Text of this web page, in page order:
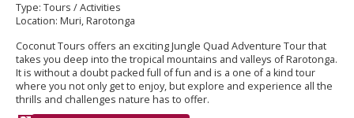
Type: Tours / Activities
Location: Muri, Rarotonga
Coconut Tours offers an exciting Jungle Quad Adventure Tour that
takes you deep into the tropical mountains and valleys of Rarotonga.
It is without a doubt packed full of fun and is a one of a kind tour
where you not only get to enjoy, but explore and experience all the
thrills and challenges nature has to offer.